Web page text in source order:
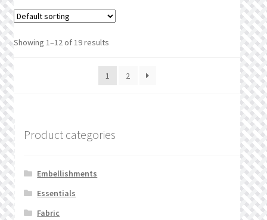
Showing 1–12 of 19 results
1 2
Product categories
Embellishments
Essentials
Fabric